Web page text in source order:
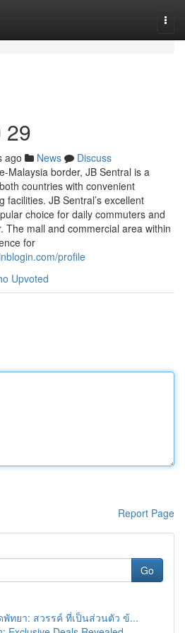
29
ago News
Discuss
Malaysia border, JB Sentral is a
countries with convenient
JB Sentral’s excellent
choice for daily commuters and
The mall and commercial area within
for
profile
Upvoted
Report Page
Go
ทยา: สวรรค์ ที่เป็นส่วนตัว ข้...